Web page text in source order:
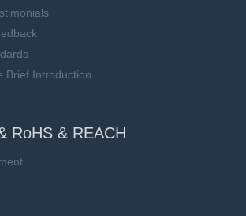
Brief Introduction
RoHS & REACH